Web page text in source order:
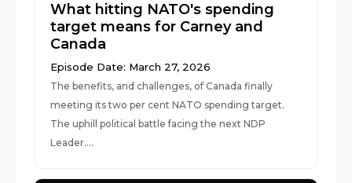
What hitting NATO's spending
target means for Carney and
Canada
Episode Date: March 27, 2026
The benefits, and challenges, of Canada finally
meeting its two per cent NATO spending target.
The uphill political battle facing the next NDP
Leader....